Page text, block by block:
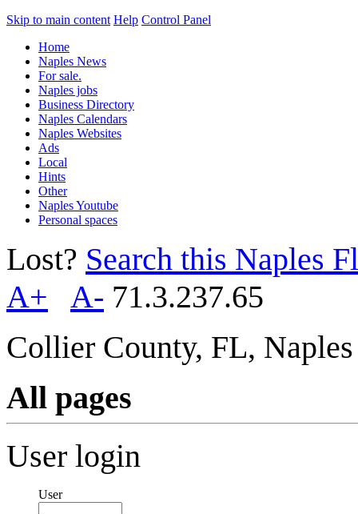
Skip to main content Help Control Panel
Home
Naples News
For sale.
Naples jobs
Business Directory
Naples Calendars
Naples Websites
Ads
Local
Hints
Other
Naples Youtube
Personal spaces
Lost? Search this Naples
A+
A- 71.3.237.65
Collier County, FL,
All pages
User login
User